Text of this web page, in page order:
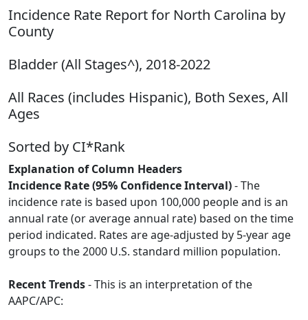
Incidence Rate Report for North Carolina by
County
Bladder (All Stages^), 2018-2022
All Races (includes Hispanic), Both Sexes, All
Ages
Sorted by CI*Rank
Explanation of Column Headers
Incidence Rate (95% Confidence Interval)- The
incidence rate is based upon 100,000 people and is an
annual rate (or average annual rate) based on the time
period indicated. Rates are age-adjusted by 5-year age
groups to the 2000 U.S. standard million population.
Recent Trends- This is an interpretation of the
AAPC/APC: